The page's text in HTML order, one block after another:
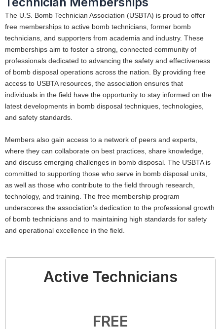
The U.S. Bomb Technician Association (USBTA) is proud to offer
free memberships to active bomb technicians, former bomb
technicians, and supporters from academia and industry. These
memberships aim to foster a strong, connected community of
professionals dedicated to advancing the safety and effectiveness
of bomb disposal operations across the nation. By providing free
access to USBTA resources, the association ensures that
individuals in the field have the opportunity to stay informed on the
latest developments in bomb disposal techniques, technologies,
and safety standards.
Members also gain access to a network of peers and experts,
where they can collaborate on best practices, share knowledge,
and discuss emerging challenges in bomb disposal. The USBTA is
committed to supporting those who serve in bomb disposal units,
as well as those who contribute to the field through research,
technology, and training. The free membership program
underscores the association’s dedication to the professional growth
of bomb technicians and to maintaining high standards for safety
and operational excellence in the field.
Active Technicians
FREE